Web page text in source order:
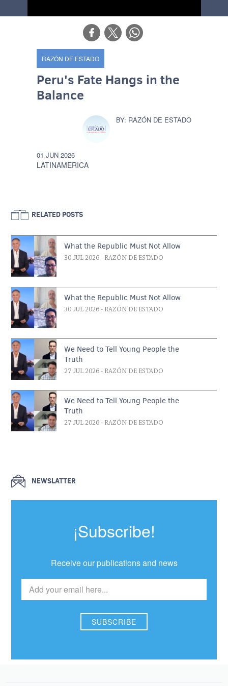
RAZÓN DE ESTADO
Peru's Fate Hangs in the
Balance
LATINAMERICA
RAZÓN DE ESTADO
01 JUN 2026
RELATED POSTS
What the Republic Must Not Allow
30 JUL 2026 - RAZÓN DE ESTADO
What the Republic Must Not Allow
30 JUL 2026 - RAZÓN DE ESTADO
We Need to Tell Young People the
Truth
27 JUL 2026 - RAZÓN DE ESTADO
We Need to Tell Young People the
Truth
27 JUL 2026 - RAZÓN DE ESTADO
NEWSLATTER
¡Subscribe!
Receive our publications and news